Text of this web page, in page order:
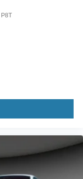
P8T